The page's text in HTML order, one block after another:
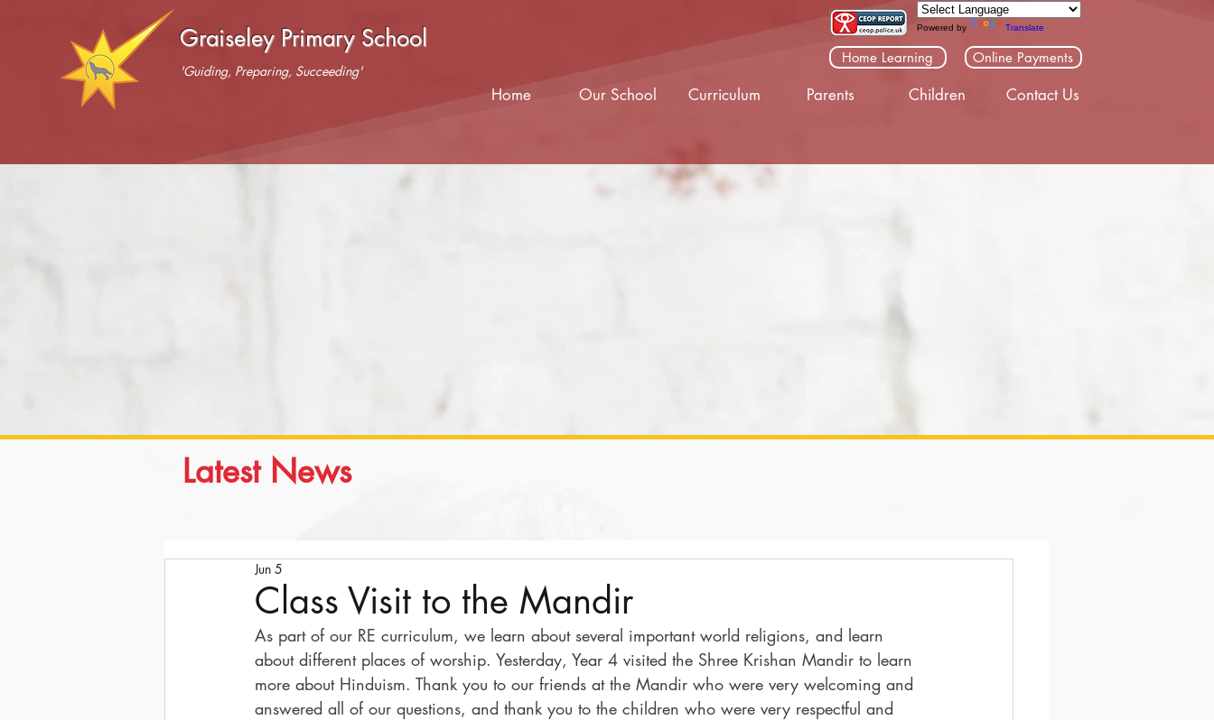
Powered by Translate
Home Our School Curriculum Parents Children Contact Us
Graiseley Primary School
'Guiding, Preparing, Succeeding'
Home Learning Online Payments
Latest News
Class Visit to the Mandir
Jun 5
As part of our RE curriculum, we learn about several important world religions, and learn
about different places of worship. Yesterday, Year 4 visited the Shree Krishan Mandir to learn
more about Hinduism. Thank you to our friends at the Mandir who were very welcoming and
answered all of our questions, and thank you to the children who were very respectful and